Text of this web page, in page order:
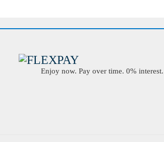
Enjoy now. Pay over time. 0% interest.